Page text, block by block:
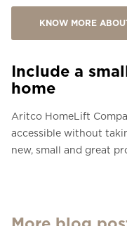
KNOW MORE
Include a
home
Aritco HomeLift
accessible without
new, small and great